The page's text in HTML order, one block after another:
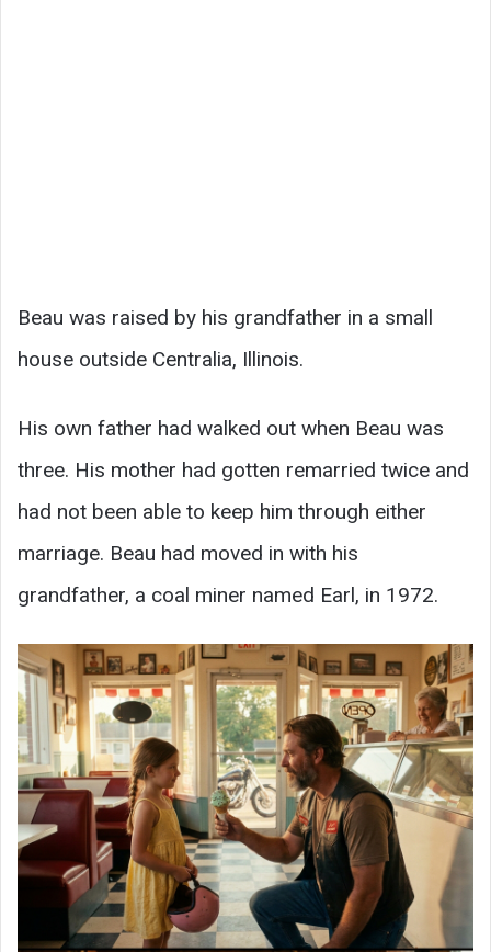
Beau was raised by his grandfather in a small
house outside Centralia, Illinois.
His own father had walked out when Beau was
three. His mother had gotten remarried twice and
had not been able to keep him through either
marriage. Beau had moved in with his
grandfather, a coal miner named Earl, in 1972.